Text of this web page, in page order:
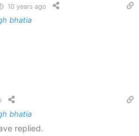
10 years ago
bhatia
bhatia
replied.